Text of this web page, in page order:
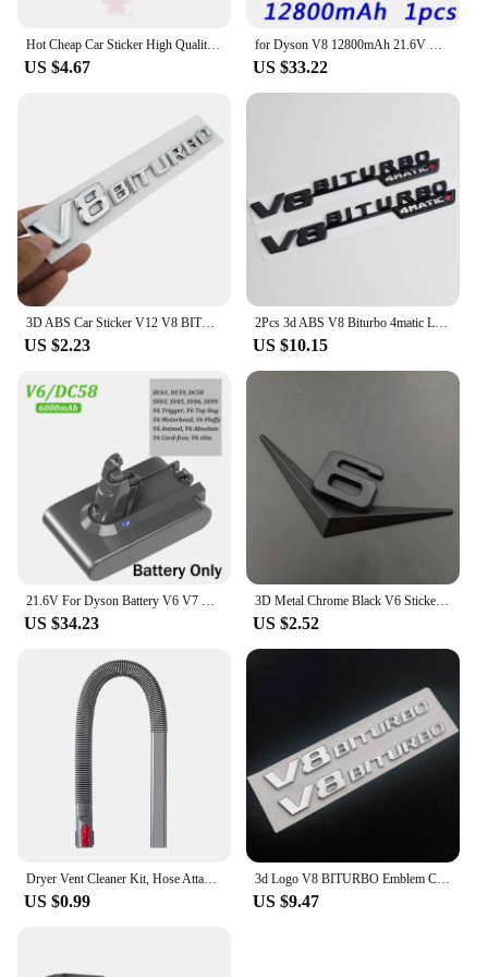
Hot Cheap Car Sticker High Quality Emblem Vehicle Logos For Benz V8 BITURBO ABS Plastic
US $4.67
for Dyson V8 12800mAh 21.6V Battery tool power Battery V8 series ,V8 Fluffy Li-ion SV10 Vacuum Cleaner Rechargeable BATTERY L70
US $33.22
3D ABS Car Sticker V12 V8 BITURBO Logo Emblem Badge Rear Side Car-styling Sticker for Benz AMG BMW VW Mazda Chevrolet Skoda
US $2.23
2Pcs 3d ABS V8 Biturbo 4matic Logo Letters Car Fender Trim Emblem Badge Sticker For C63S E63S GLC Accessories
US $10.15
US $34.23
3D Metal Chrome Black V6 Sticker V8 Emblem Car Fender Badge Decal Trunk Logo Accessories
US $2.52
US $0.99
3d Logo V8 BITURBO Emblem Car Fender Stickers For C63 E63 S63 GLC63 GLE63 G63 Accessories
US $9.47